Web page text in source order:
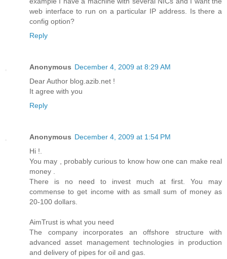
web interface to run on a particular IP address. Is there a
config option?
Reply
Anonymous December 4, 2009 at 8:29 AM
Dear Author blog.azib.net !
It agree with you
Reply
Anonymous December 4, 2009 at 1:54 PM
Hi !.
You may , probably curious to know how one can make real
money .
There is no need to invest much at first. You may
commense to get income with as small sum of money as
20-100 dollars.
AimTrust is what you need
The company incorporates an offshore structure with
advanced asset management technologies in production
and delivery of pipes for oil and gas.